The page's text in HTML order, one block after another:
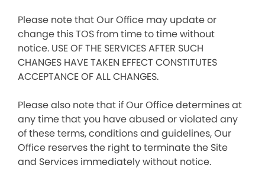
Please note that Our Office may update or
change this TOS from time to time without
notice. USE OF THE SERVICES AFTER SUCH
CHANGES HAVE TAKEN EFFECT CONSTITUTES
ACCEPTANCE OF ALL CHANGES.
Please also note that if Our Office determines at
any time that you have abused or violated any
of these terms, conditions and guidelines, Our
Office reserves the right to terminate the Site
and Services immediately without notice.